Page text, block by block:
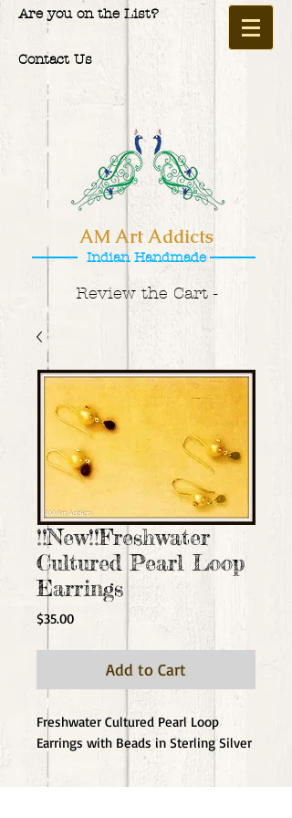
Are you on the List?
Contact Us
AM Art Addicts
Indian Handmade
Review the Cart -
!!New!!Freshwater
Cultured Pearl Loop
Earrings
$35.00Price
Add to Cart
Freshwater Cultured Pearl Loop
Earrings with Beads in Sterling Silver